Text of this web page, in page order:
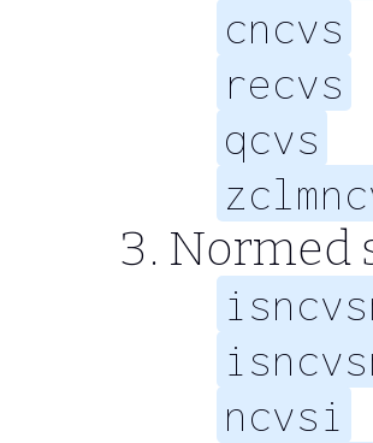
cncvs
recvs
qcvs
Normed
ncvsi